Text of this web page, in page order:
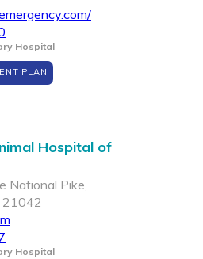
Hospital
PLAN
Hospital of
National Pike,
21042
Hospital